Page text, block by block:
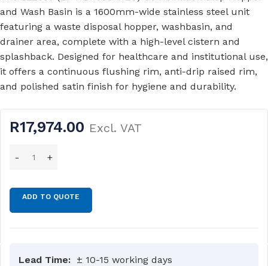
and Wash Basin is a 1600mm-wide stainless steel unit
featuring a waste disposal hopper, washbasin, and
drainer area, complete with a high-level cistern and
splashback. Designed for healthcare and institutional use,
it offers a continuous flushing rim, anti-drip raised rim,
and polished satin finish for hygiene and durability.
R17,974.00 Excl. VAT
ADD TO QUOTE
Lead Time: ± 10-15 working days